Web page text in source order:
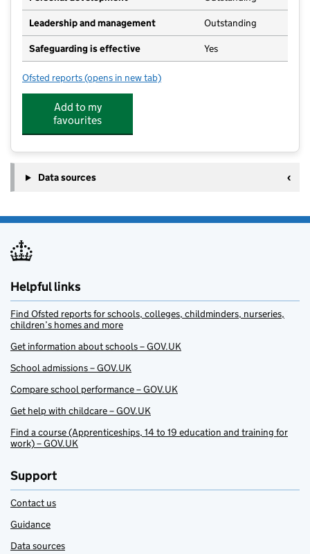
Leadership and management Outstanding
Safeguarding is effective Yes
Ofsted reports for Cygnets (Whelnetham)
(opens in new tab)
Add to my
favourites
Data sources
Helpful links
Find Ofsted reports for schools, colleges, childminders, nurseries,
children’s homes and more
Get information about schools – GOV.UK
School admissions – GOV.UK
Compare school performance – GOV.UK
Get help with childcare – GOV.UK
Find a course (Apprenticeships, 14 to 19 education and training for
work) – GOV.UK
Support
Contact us
Guidance
Data sources